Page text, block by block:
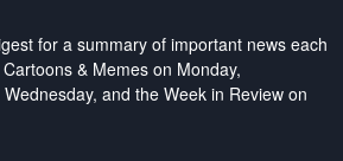
for a summary of important news each
& Memes on Monday,
and the Week in Review on